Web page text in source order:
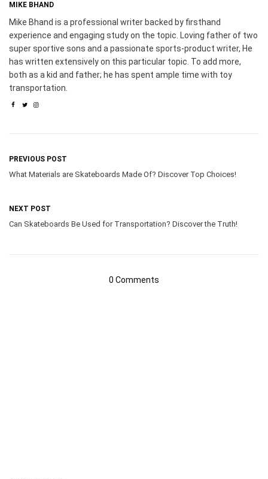
MIKE BHAND
Mike Bhand is a professional writer backed by firsthand
experience and engaging study on the topic. Loving father of two
super sportive sons and a passionate sports-product writer, He
has written extensively on this particular topic. To add more,
both as a kid and father; he has spent ample time with toy
transportation.
PREVIOUS POST
What Materials are Skateboards Made Of? Discover Top Choices!
NEXT POST
Can Skateboards Be Used for Transportation? Discover the Truth!
0 Comments